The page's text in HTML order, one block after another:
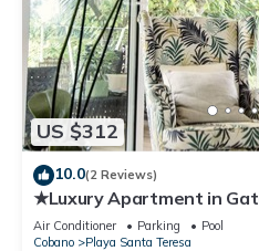
US $312
10.0(2 Reviews)
★Luxury Apartment in
walk to the Beach★
Air Conditioner Parking
Pool
Cobano
Playa Santa Teresa